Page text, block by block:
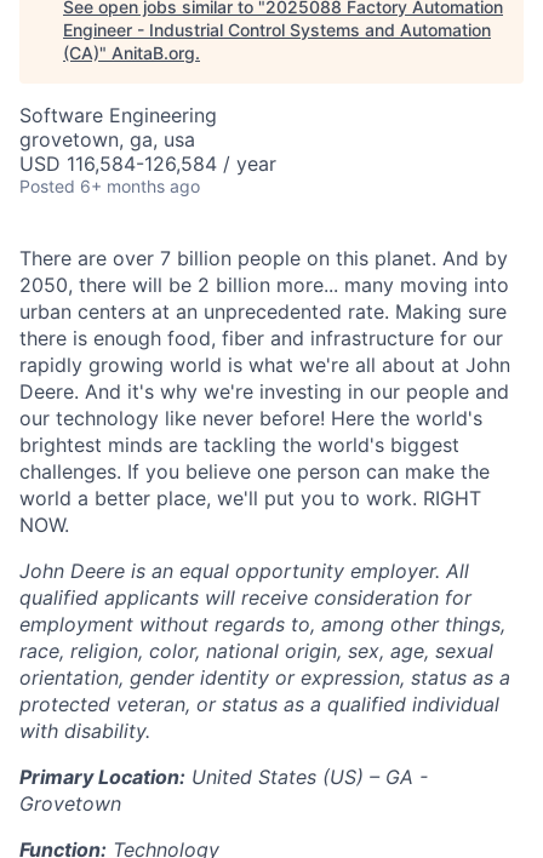
See open jobs similar to "2025088 Factory Automation
Engineer - Industrial Control Systems and Automation
(CA)" AnitaB.org.
Software Engineering
grovetown, ga, usa
USD 116,584-126,584 / year
Posted 6+ months ago
There are over 7 billion people on this planet. And by
2050, there will be 2 billion more... many moving into
urban centers at an unprecedented rate. Making sure
there is enough food, fiber and infrastructure for our
rapidly growing world is what we're all about at John
Deere. And it's why we're investing in our people and
our technology like never before! Here the world's
brightest minds are tackling the world's biggest
challenges. If you believe one person can make the
world a better place, we'll put you to work. RIGHT
NOW.
John Deere is an equal opportunity employer. All
qualified applicants will receive consideration for
employment without regards to, among other things,
race, religion, color, national origin, sex, age, sexual
orientation, gender identity or expression, status as a
protected veteran, or status as a qualified individual
with disability.
Primary Location: United States (US) – GA -
Grovetown
Function: Technology